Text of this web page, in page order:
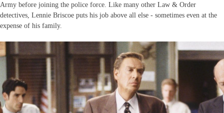
Army before joining the police force. Like many other Law & Order
detectives, Lennie Briscoe puts his job above all else - sometimes even at the
expense of his family.